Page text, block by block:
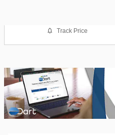
Track Price